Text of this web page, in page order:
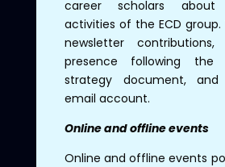
career scholars
activities of the ECD
newsletter
presence following the
strategy document,
email account.
Online and offline events
Online and offline events